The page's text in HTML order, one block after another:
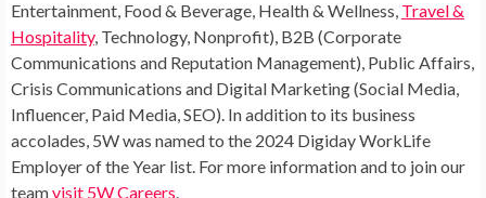
Entertainment, Food & Beverage, Health & Wellness, Travel &
Hospitality, Technology, Nonprofit), B2B (Corporate
Communications and Reputation Management), Public Affairs,
Crisis Communications and Digital Marketing (Social Media,
Influencer, Paid Media, SEO). In addition to its business
accolades, 5W was named to the 2024 Digiday WorkLife
Employer of the Year list. For more information and to join our
teamvisit 5W Careers.